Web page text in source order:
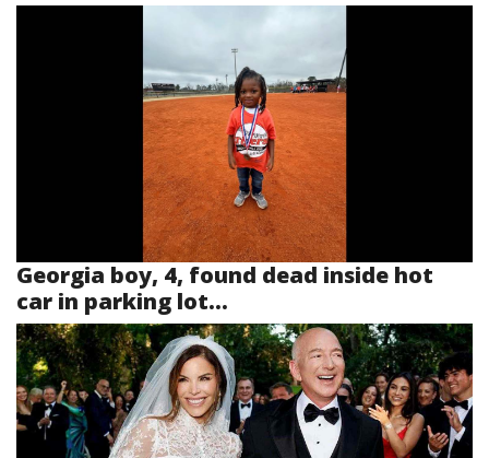
Georgia boy, 4, found dead inside hot
car in parking lot...